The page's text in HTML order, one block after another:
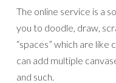
The online service is a
you to doodle, draw,
“spaces” which are like
can add multiple
and such.